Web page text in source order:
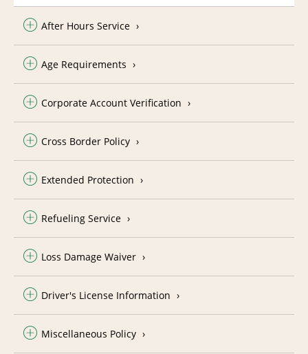
After Hours Service
Age Requirements
Corporate Account Verification
Cross Border Policy
Extended Protection
Refueling Service
Loss Damage Waiver
Driver's License Information
Miscellaneous Policy